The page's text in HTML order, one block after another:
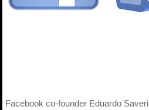
Facebook co-founder Eduardo